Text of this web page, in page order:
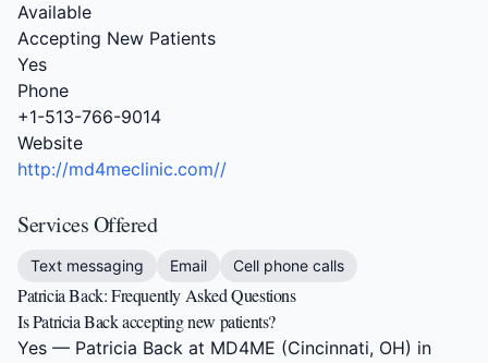
Available
Accepting New Patients
Yes
Phone
+1-513-766-9014
Website
http://md4meclinic.com//
Services Offered
Text messaging Email Cell phone calls
Patricia Back: Frequently Asked Questions
Is Patricia Back accepting new patients?
Yes — Patricia Back at MD4ME (Cincinnati, OH) in